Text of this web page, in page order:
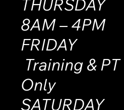
THURSDAY
8AM – 4PM
FRIDAY
Training & PT
Only
SATURDAY